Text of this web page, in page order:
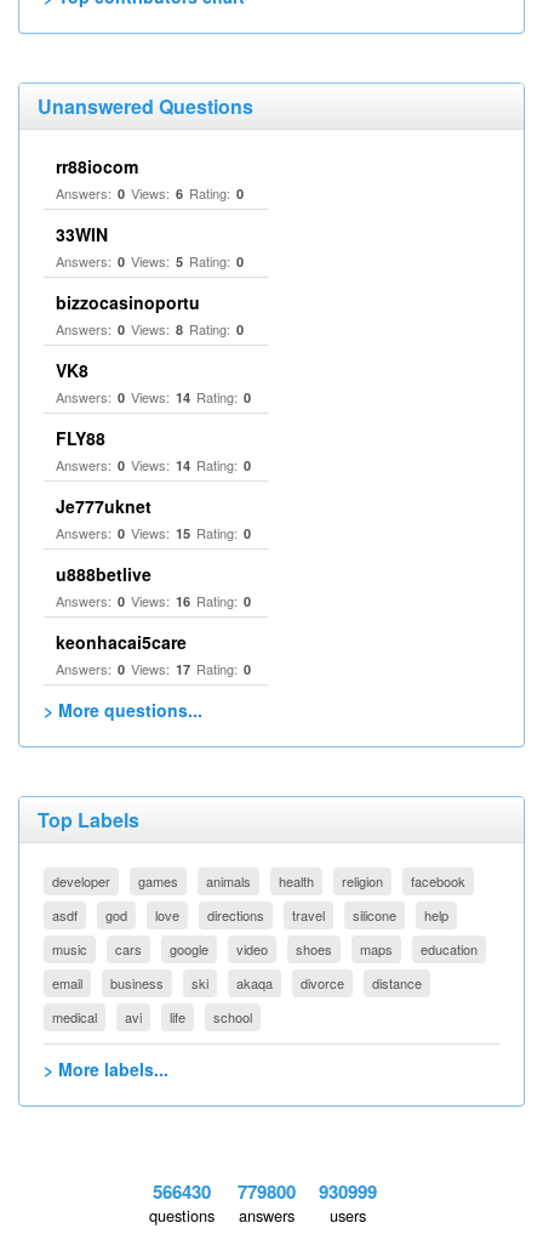
Unanswered Questions
rr88iocom
Answers: 0 Views: 6 Rating: 0
33WIN
Answers: 0 Views: 5 Rating: 0
bizzocasinoportu
Answers: 0 Views: 8 Rating: 0
VK8
Answers: 0 Views: 14 Rating: 0
FLY88
Answers: 0 Views: 14 Rating: 0
Je777uknet
Answers: 0 Views: 15 Rating: 0
u888betlive
Answers: 0 Views: 16 Rating: 0
keonhacai5care
Answers: 0 Views: 17 Rating: 0
> More questions...
Top Labels
developer games animals health religion
facebook
asdf
god love directions travel silicone
help
music
cars google video shoes maps
education
email
business ski akaqa divorce
distance
medical
avi life school
> More labels...
566430
questions
779800
answers
930999
users